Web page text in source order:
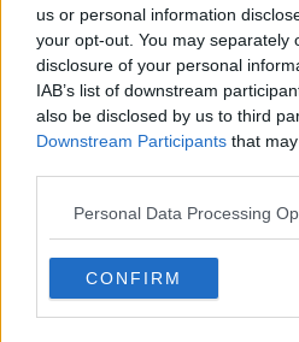
us or personal information
your opt-out. You may separately
disclosure of your personal
IAB’s list of downstream
also be disclosed by us to third
Downstream Participants that
Personal Data Processing
CONFIRM
GOVERNMENT
LOCKDOWN
MEDICAL CARE
RESPIRATORS SOCIAL
Related